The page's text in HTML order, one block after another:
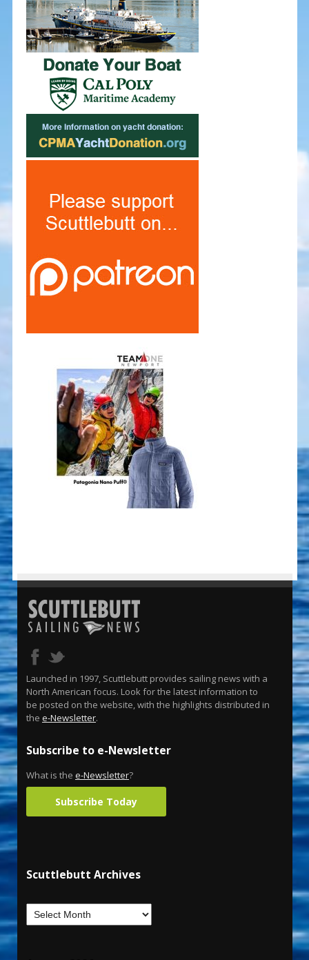
Launched in 1997, Scuttlebutt provides sailing news with a
North American focus. Look for the latest information to
be posted on the website, with the highlights distributed in
the e-Newsletter.
Subscribe to e-Newsletter
What is the e-Newsletter?
Subscribe Today
Scuttlebutt Archives